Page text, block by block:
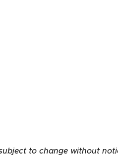
to change without